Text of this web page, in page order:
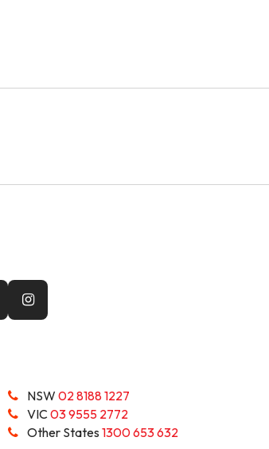
NSW02 8188 1227
VIC03 9555 2772
Other States1300 653 632